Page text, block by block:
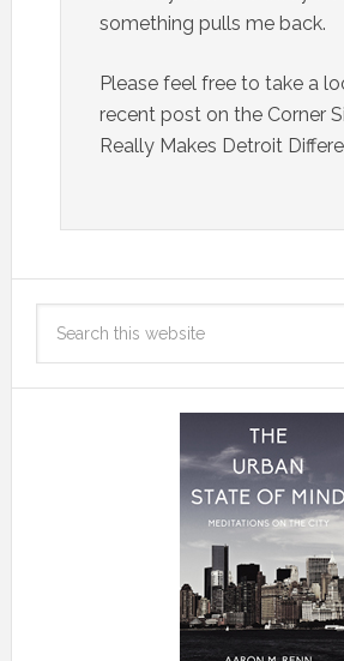
something pulls me back.
Please feel free to take a
recent post on the Corner
Really Makes Detroit